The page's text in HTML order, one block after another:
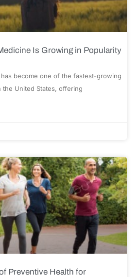
Is Growing in Popularity
become one of the fastest-growing
the United States, offering
Preventive Health for